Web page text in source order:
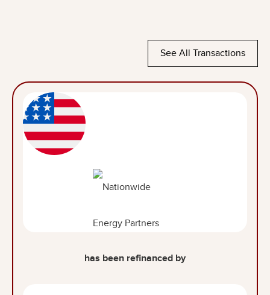
See All Transactions
has been refinanced by